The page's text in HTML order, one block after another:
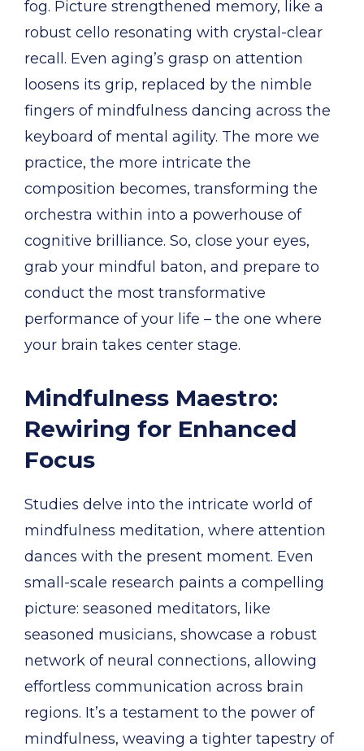
fog. Picture strengthened memory, like a
robust cello resonating with crystal-clear
recall. Even aging’s grasp on attention
loosens its grip, replaced by the nimble
fingers of mindfulness dancing across the
keyboard of mental agility. The more we
practice, the more intricate the
composition becomes, transforming the
orchestra within into a powerhouse of
cognitive brilliance. So, close your eyes,
grab your mindful baton, and prepare to
conduct the most transformative
performance of your life – the one where
your brain takes center stage.
Mindfulness Maestro:
Rewiring for Enhanced
Focus
Studies delve into the intricate world of
mindfulness meditation, where attention
dances with the present moment. Even
small-scale research paints a compelling
picture: seasoned meditators, like
seasoned musicians, showcase a robust
network of neural connections, allowing
effortless communication across brain
regions. It’s a testament to the power of
mindfulness, weaving a tighter tapestry of